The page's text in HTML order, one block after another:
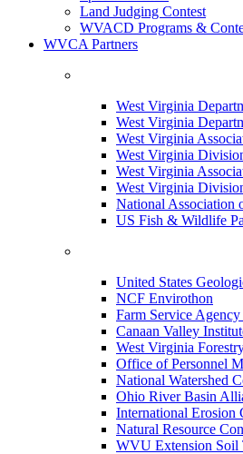
Land Judging Contest
WVACD Programs &
WVCA Partners
West Virginia
West Virginia
West Virginia
West Virginia
West Virginia
West Virginia
National Association
US Fish & Wildlife
United States
NCF Envirothon
Farm Service
Canaan Valley
West Virginia
Office of Personnel
National Watershed
Ohio River Basin
International Erosion
Natural Resource
WVU Extension Soil